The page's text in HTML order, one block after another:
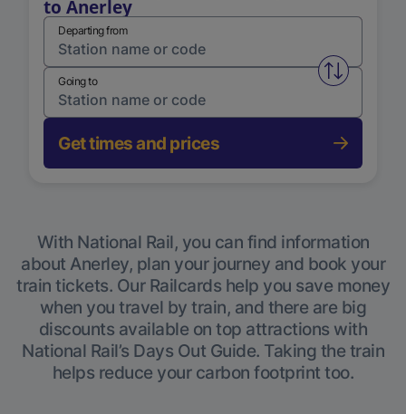
to Anerley
Departing from
Swap
Going to
Get times and prices
With National Rail, you can find information
about Anerley, plan your journey and book your
train tickets. Our Railcards help you save money
when you travel by train, and there are big
discounts available on top attractions with
National Rail’s Days Out Guide. Taking the train
helps reduce your carbon footprint too.